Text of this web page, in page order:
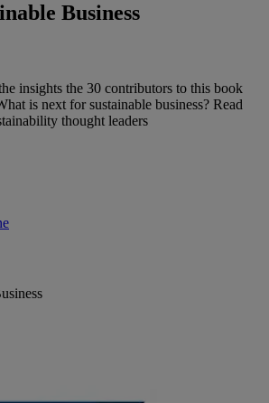
Business
insights the 30 contributors to this book
is next for sustainable business? Read
thought leaders